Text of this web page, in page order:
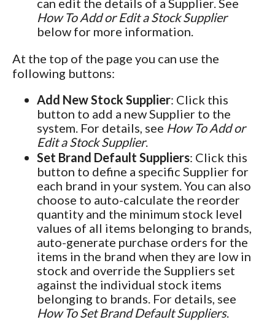
How To Add or Edit a Stock Supplier
below for more information.
At the top of the page you can use the
following buttons:
Add New Stock Supplier: Click this
button to add a new Supplier to the
system. For details, see How To Add or
Edit a Stock Supplier.
Set Brand Default Suppliers: Click this
button to define a specific Supplier for
each brand in your system. You can also
choose to auto-calculate the reorder
quantity and the minimum stock level
values of all items belonging to brands,
auto-generate purchase orders for the
items in the brand when they are low in
stock and override the Suppliers set
against the individual stock items
belonging to brands. For details, see
How To Set Brand Default Suppliers.